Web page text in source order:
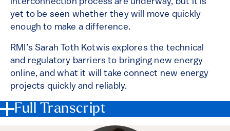
interconnection process are underway, but it is
yet to be seen whether they will move quickly
enough to make a difference.
RMI’s Sarah Toth Kotwis explores the technical
and regulatory barriers to bringing new energy
online, and what it will take connect new energy
projects quickly and reliably.
Full Transcript